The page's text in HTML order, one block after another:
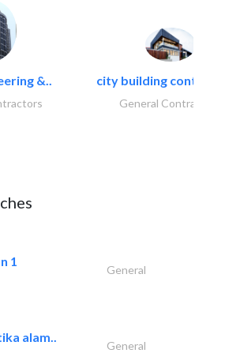
&.. city building
General Contractors
1
General
alam..
General